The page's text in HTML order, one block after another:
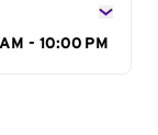
- 10:00 PM